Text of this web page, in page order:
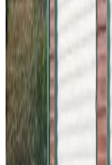
18'W ×
× 9'H
540 sq ft
Vertical Roof
Fully
20 ' × 30
SKU: GC#295
24'x30'x9' Two